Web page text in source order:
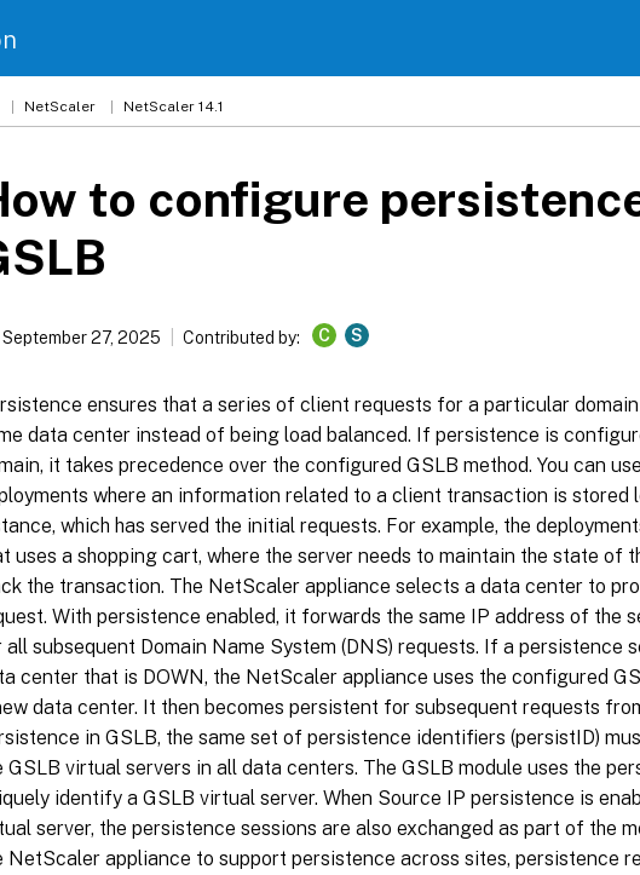
NetScaler NetScaler 14.1
to configure
September 27, 2025 Contributed by: C S
ensures that a series of client requests for a particular
data center instead of being load balanced. If persistence is
it takes precedence over the configured GSLB method. You can
where an information related to a client transaction is stored
which has served the initial requests. For example, the
uses a shopping cart, where the server needs to maintain the state of
the transaction. The NetScaler appliance selects a data center to
With persistence enabled, it forwards the same IP address of the
all subsequent Domain Name System (DNS) requests. If a persistence
center that is DOWN, the NetScaler appliance uses the configured
data center. It then becomes persistent for subsequent requests
in GSLB, the same set of persistence identifiers (persistID)
GSLB virtual servers in all data centers. The GSLB module uses the
identify a GSLB virtual server. When Source IP persistence is
server, the persistence sessions are also exchanged as part of the
NetScaler appliance to support persistence across sites, persistence